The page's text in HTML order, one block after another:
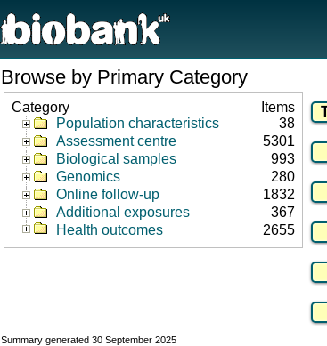
Browse by Primary Category
Category
Items
Population characteristics
38
Assessment centre
5301
Biological samples
993
Genomics
280
Online follow-up
1832
Additional exposures
367
Health outcomes
2655
Summary generated 30 September 2025